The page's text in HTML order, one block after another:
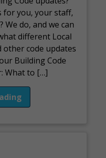
for you, your staff,
We do, and we can
different Local
other code updates
Building Code
What to […]